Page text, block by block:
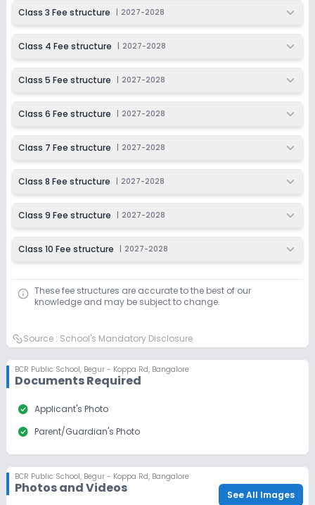
Not Disclosed
₹0
Notify Me Enquire
Class 6 Beginning Soon
Not Disclosed
₹0
Notify Me Enquire
Class 7
Application Date
Not Disclosed
₹0
Application Date
Not Disclosed
Application Fee
₹0
Class 9
Application Date
Class 10 Beginning Soon
Application Date
Application Fee
Class 3 Fee structure 2027-2028
Class 4 Fee structure 2027-2028
Class 5 Fee structure 2027-2028
Class 6 Fee structure 2027-2028
Class 7 Fee structure 2027-2028
Class 8 Fee structure 2027-2028
Class 9 Fee structure 2027-2028
Class 10 Fee structure 2027-2028
These fee structures are accurate to the best of our
knowledge and may be subject to change.
Source : School's Mandatory Disclosure
BCR Public School, Begur - Koppa Rd, Bangalore
Documents Required
check_circle Applicant's Photo
check_circle Parent/Guardian's Photo
BCR Public School, Begur - Koppa Rd, Bangalore
Photos and Videos See All Images